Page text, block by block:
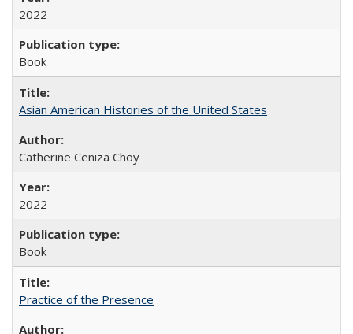
2022
Book
Asian American Histories of the United States
Catherine Ceniza Choy
2022
Book
Practice of the Presence